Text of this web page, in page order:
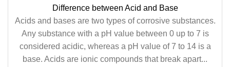
Difference between Acid and Base
Acids and bases are two types of corrosive substances.
Any substance with a pH value between 0 up to 7 is
considered acidic, whereas a pH value of 7 to 14 is a
base. Acids are ionic compounds that break apart...